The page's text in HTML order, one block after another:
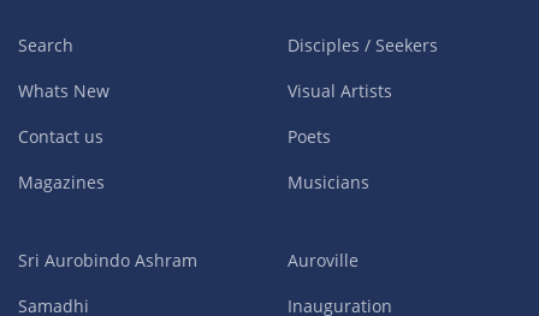
Search
Whats New
Contact us
Magazines
Disciples / Seekers
Visual Artists
Poets
Musicians
Sri Aurobindo Ashram
Samadhi
Auroville
Inauguration